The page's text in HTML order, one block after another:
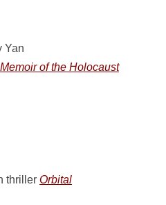
Yan
of the Holocaust
thriller Orbital